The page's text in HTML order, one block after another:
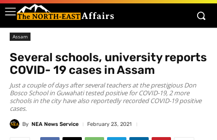
Assam
Several schools, university reports
COVID- 19 cases in Assam
Just a couple of days after several teachers at the prestigious Don
Bosco School in Guwahati tested positive for COVID-19, 2 more
schools in the city have also reportedly recorded COVID-19 positive
cases.
By NEA News Service February 23, 2021